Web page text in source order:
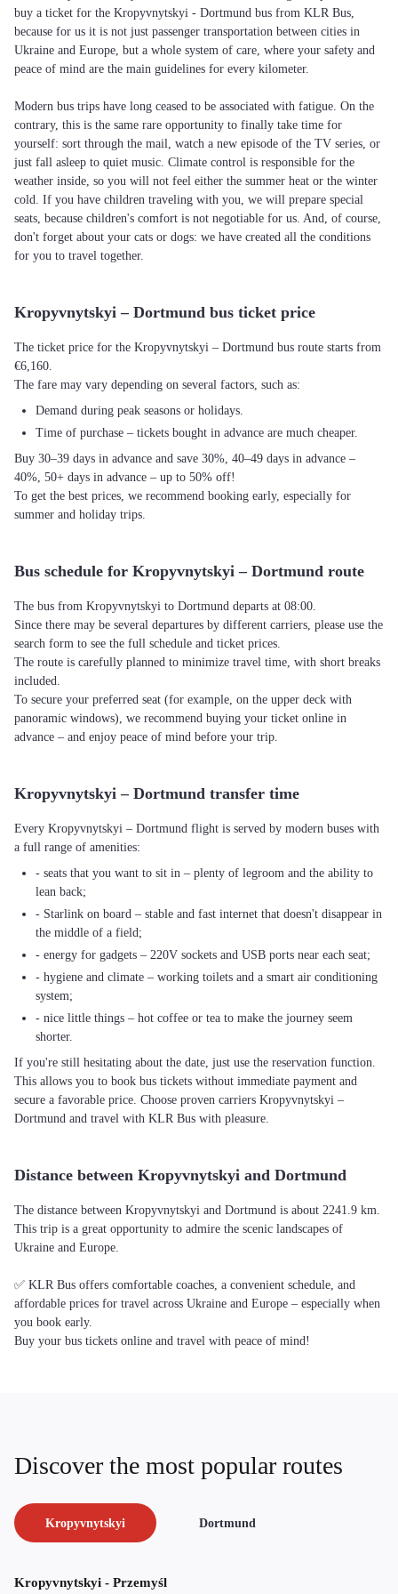
buy a ticket for the Kropyvnytskyi - Dortmund bus from KLR Bus,
because for us it is not just passenger transportation between cities in
Ukraine and Europe, but a whole system of care, where your safety and
peace of mind are the main guidelines for every kilometer.
Modern bus trips have long ceased to be associated with fatigue. On the
contrary, this is the same rare opportunity to finally take time for
yourself: sort through the mail, watch a new episode of the TV series, or
just fall asleep to quiet music. Climate control is responsible for the
weather inside, so you will not feel either the summer heat or the winter
cold. If you have children traveling with you, we will prepare special
seats, because children's comfort is not negotiable for us. And, of course,
don't forget about your cats or dogs: we have created all the conditions
for you to travel together.
Kropyvnytskyi – Dortmund bus ticket price
The ticket price for the Kropyvnytskyi – Dortmund bus route starts from
€6,160.
The fare may vary depending on several factors, such as:
Demand during peak seasons or holidays.
Time of purchase – tickets bought in advance are much cheaper.
Buy 30–39 days in advance and save 30%, 40–49 days in advance –
40%, 50+ days in advance – up to 50% off!
To get the best prices, we recommend booking early, especially for
summer and holiday trips.
Bus schedule for Kropyvnytskyi – Dortmund route
The bus from Kropyvnytskyi to Dortmund departs at 08:00.
Since there may be several departures by different carriers, please use the
search form to see the full schedule and ticket prices.
The route is carefully planned to minimize travel time, with short breaks
included.
To secure your preferred seat (for example, on the upper deck with
panoramic windows), we recommend buying your ticket online in
advance – and enjoy peace of mind before your trip.
Kropyvnytskyi – Dortmund transfer time
Every Kropyvnytskyi – Dortmund flight is served by modern buses with
a full range of amenities:
- seats that you want to sit in – plenty of legroom and the ability to
lean back;
- Starlink on board – stable and fast internet that doesn't disappear in
the middle of a field;
- energy for gadgets – 220V sockets and USB ports near each seat;
- hygiene and climate – working toilets and a smart air conditioning
system;
- nice little things – hot coffee or tea to make the journey seem
shorter.
If you're still hesitating about the date, just use the reservation function.
This allows you to book bus tickets without immediate payment and
secure a favorable price. Choose proven carriers Kropyvnytskyi –
Dortmund and travel with KLR Bus with pleasure.
Distance between Kropyvnytskyi and Dortmund
The distance between Kropyvnytskyi and Dortmund is about 2241.9 km.
This trip is a great opportunity to admire the scenic landscapes of
Ukraine and Europe.
✅ KLR Bus offers comfortable coaches, a convenient schedule, and
affordable prices for travel across Ukraine and Europe – especially when
you book early.
Buy your bus tickets online and travel with peace of mind!
Discover the most popular routes
Kropyvnytskyi Dortmund
Kropyvnytskyi - Przemyśl